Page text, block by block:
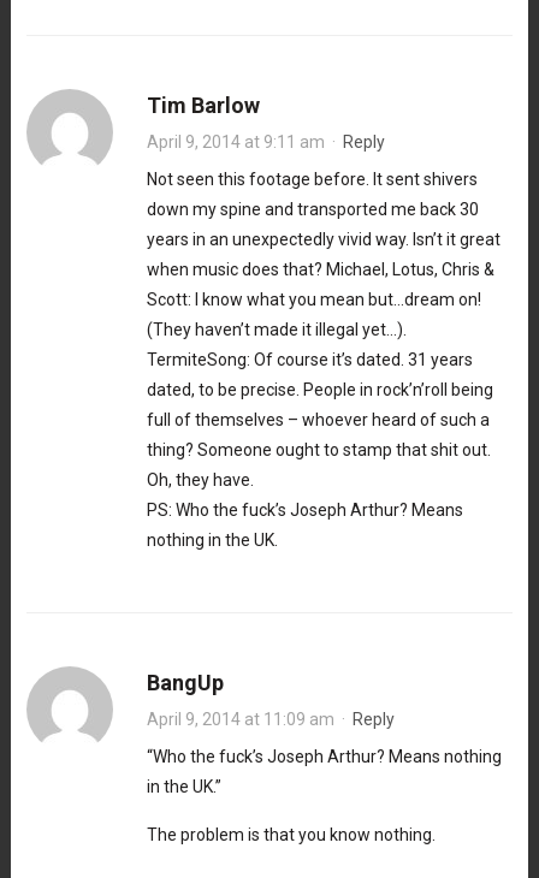
Tim Barlow
April 9, 2014 at 9:11 am · Reply
Not seen this footage before. It sent shivers
down my spine and transported me back 30
years in an unexpectedly vivid way. Isn’t it great
when music does that? Michael, Lotus, Chris &
Scott: I know what you mean but…dream on!
(They haven’t made it illegal yet…).
TermiteSong: Of course it’s dated. 31 years
dated, to be precise. People in rock’n’roll being
full of themselves – whoever heard of such a
thing? Someone ought to stamp that shit out.
Oh, they have.
PS: Who the fuck’s Joseph Arthur? Means
nothing in the UK.
BangUp
April 9, 2014 at 11:09 am · Reply
“Who the fuck’s Joseph Arthur? Means nothing
in the UK.”
The problem is that you know nothing.